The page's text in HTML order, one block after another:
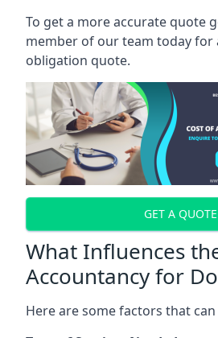
To get a more accurate quote
member of our team today for
obligation quote.
GET A QUOTE
What Influences
Accountancy for
Here are some factors that